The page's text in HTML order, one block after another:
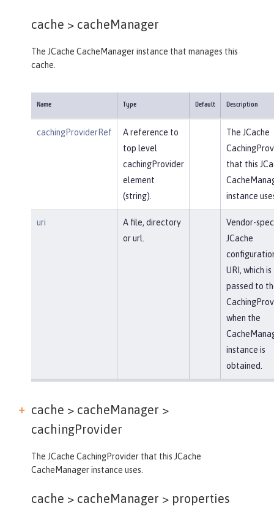
cache > cacheManager
The JCache CacheManager instance that manages this
cache.
Name Type Default Description
cachingProviderRef
A reference to
top level
cachingProvider
element
(string).
The JCache
that this
instance
uri
A file, directory
or url.
Vendor-
JCache
URI, which is
passed to
when the
instance is
obtained.
cache > cacheManager >
cachingProvider
The JCache CachingProvider that this JCache
CacheManager instance uses.
cache > cacheManager > properties